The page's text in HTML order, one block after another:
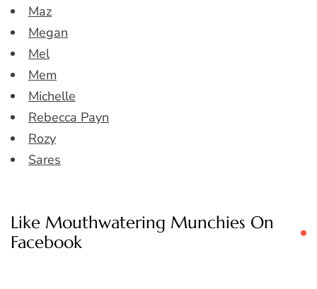
Maz
Megan
Mel
Mem
Michelle
Rebecca Payn
Rozy
Sares
Like Mouthwatering Munchies On
Facebook